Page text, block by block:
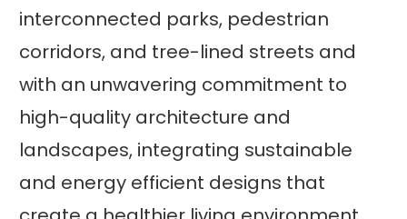
interconnected parks, pedestrian
corridors, and tree-lined streets and
with an unwavering commitment to
high-quality architecture and
landscapes, integrating sustainable
and energy efficient designs that